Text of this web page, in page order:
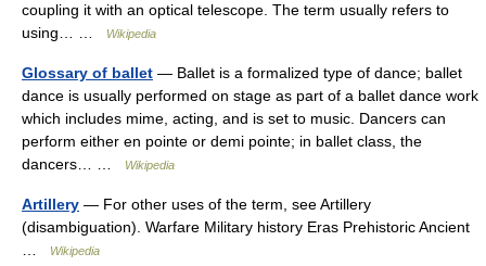
coupling it with an optical telescope. The term usually refers to
using… …
Wikipedia
Glossary of ballet — Ballet is a formalized type of dance; ballet
dance is usually performed on stage as part of a ballet dance work
which includes mime, acting, and is set to music. Dancers can
perform either en pointe or demi pointe; in ballet class, the
dancers… …
Wikipedia
Artillery — For other uses of the term, see Artillery
(disambiguation). Warfare Military history Eras Prehistoric Ancient
Wikipedia